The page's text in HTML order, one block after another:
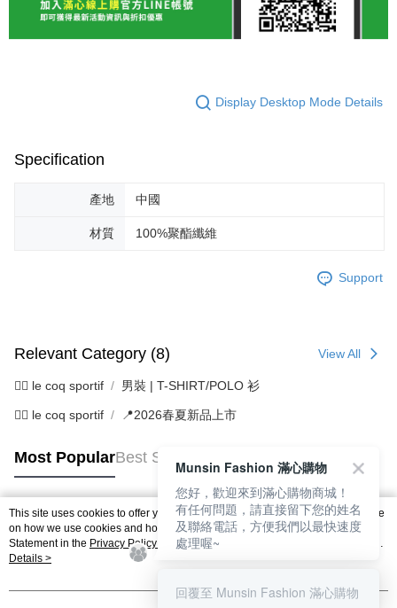
Display Desktop Mode Details
Specification
產地 中國
材質 100%聚酯纖維
Support
Relevant Category (8) View All
🚴‍♂️ le coq sportif 男裝 | T-SHIRT/POLO 衫
🚴‍♂️ le coq sportif 📍2026春夏新品上市
Most PopularBest Sellers
Popular Tags
This site uses cookies to offer you a better browsing experience. Find out more
on how we use cookies and how you can change your settings on the Cookie
Statement in the Privacy Policy
of this website. By browsing the website, you
agree to our use of cookies as described in our Cookie Statement.
Details >
Munsin Fashion 滿心購物
您好，歡迎來到滿心購物商城！
有任何問題，請直接留下您的姓名
及聯絡電話，方便我們以最快速度
處理喔~
回覆至 Munsin Fashion 滿心購物